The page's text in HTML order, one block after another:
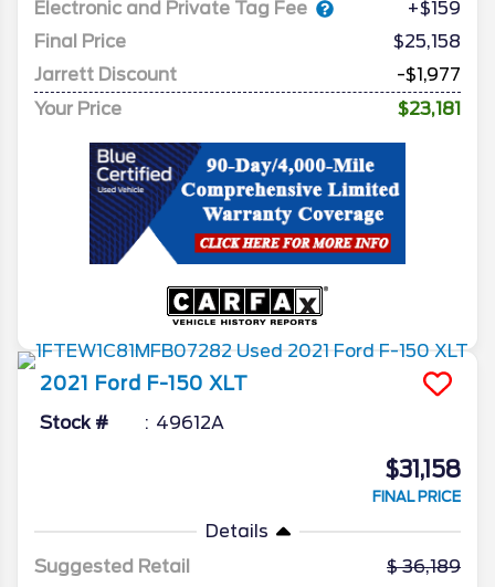
Electronic and Private Tag Fee
+$159
Final Price
$25,158
Jarrett Discount
-$1,977
Your Price
$23,181
2021 Ford F-150 XLT
Stock # 49612A
$31,158
FINAL PRICE
Details
Suggested Retail
36,189